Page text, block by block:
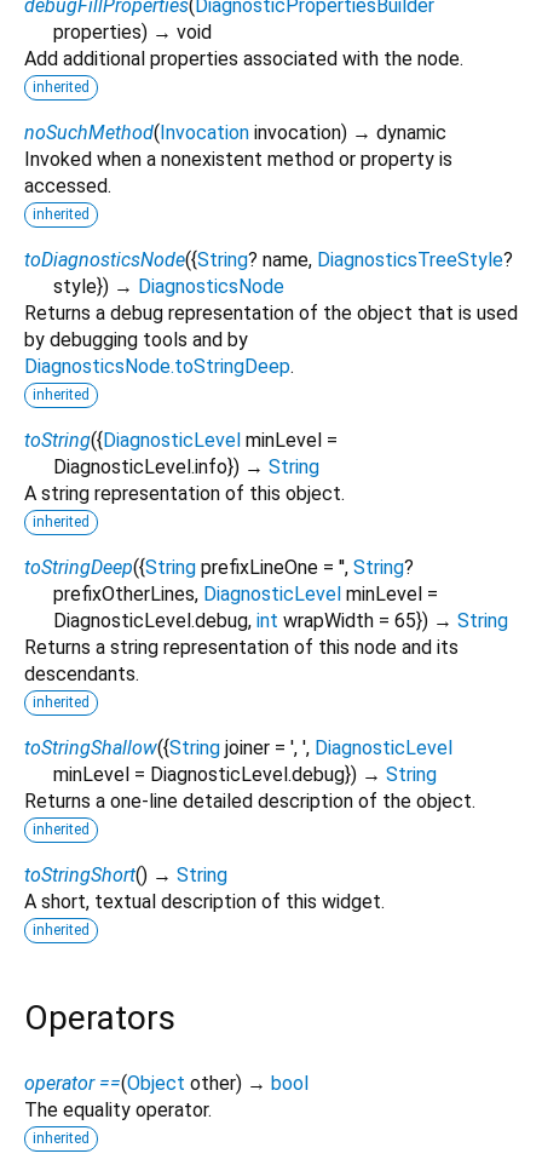
debugFillProperties(DiagnosticPropertiesBuilder
properties) → void
Add additional properties associated with the node.
inherited
noSuchMethod(Invocation invocation) → dynamic
Invoked when a nonexistent method or property is
accessed.
inherited
toDiagnosticsNode({String? name, DiagnosticsTreeStyle?
style}) → DiagnosticsNode
Returns a debug representation of the object that is used
by debugging tools and by
DiagnosticsNode.toStringDeep.
inherited
toString({DiagnosticLevel minLevel =
DiagnosticLevel.info}) → String
A string representation of this object.
inherited
toStringDeep({String prefixLineOne = '', String?
prefixOtherLines, DiagnosticLevel minLevel =
DiagnosticLevel.debug, int wrapWidth = 65}) → String
Returns a string representation of this node and its
descendants.
inherited
toStringShallow({String joiner = ', ', DiagnosticLevel
minLevel = DiagnosticLevel.debug}) → String
Returns a one-line detailed description of the object.
inherited
toStringShort() → String
A short, textual description of this widget.
inherited
Operators
operator ==(Object other) → bool
The equality operator.
inherited